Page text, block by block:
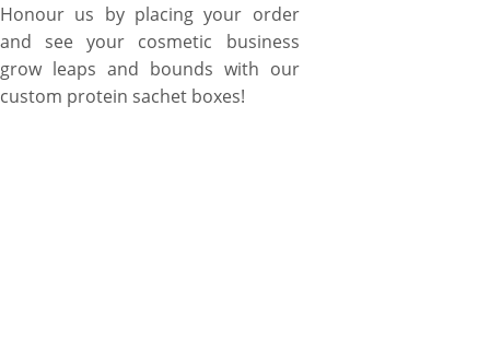
Honour us by placing your order
and see your cosmetic business
grow leaps and bounds with our
custom protein sachet boxes!